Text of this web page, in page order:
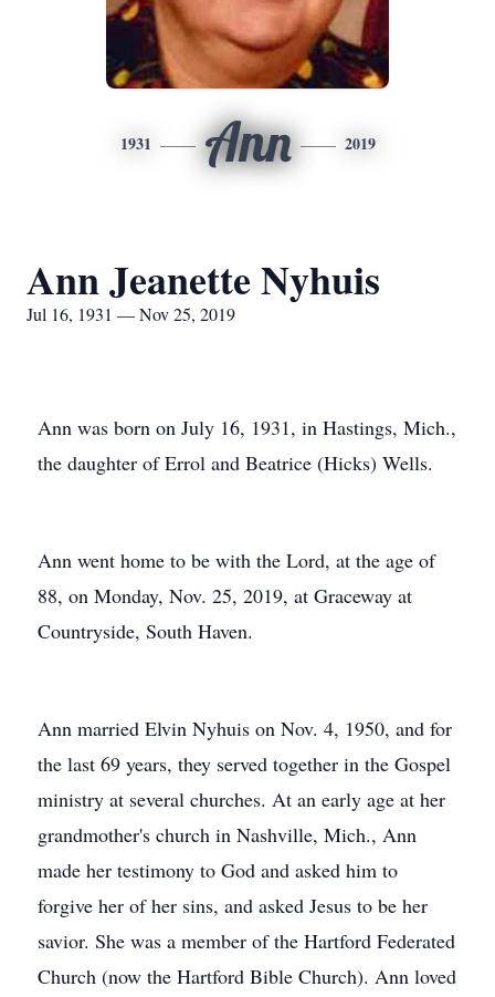
1931 Ann 2019
Ann Jeanette Nyhuis
Jul 16, 1931 — Nov 25, 2019
Ann was born on July 16, 1931, in Hastings, Mich.,
the daughter of Errol and Beatrice (Hicks) Wells.
Ann went home to be with the Lord, at the age of
88, on Monday, Nov. 25, 2019, at Graceway at
Countryside, South Haven.
Ann married Elvin Nyhuis on Nov. 4, 1950, and for
the last 69 years, they served together in the Gospel
ministry at several churches. At an early age at her
grandmother's church in Nashville, Mich., Ann
made her testimony to God and asked him to
forgive her of her sins, and asked Jesus to be her
savior. She was a member of the Hartford Federated
Church (now the Hartford Bible Church). Ann loved